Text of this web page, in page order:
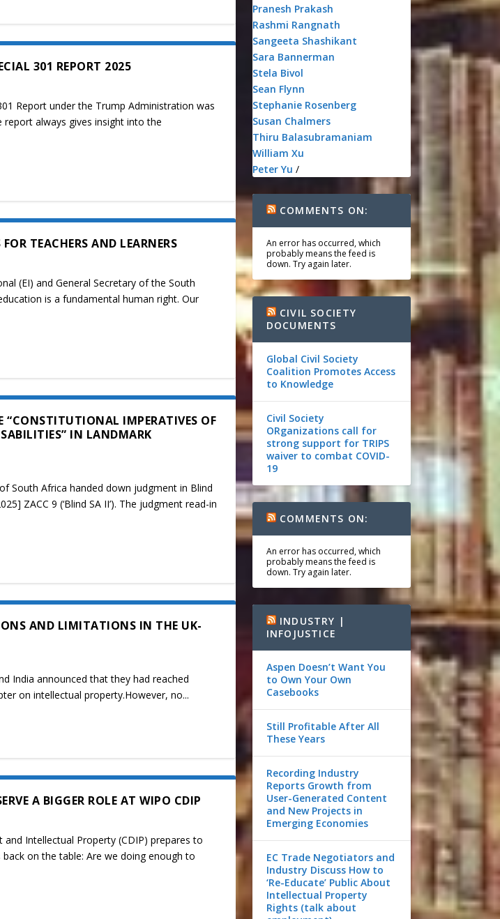
301 REPORT 2025
Report under the Trump Administration was
report always gives insight into the
TEACHERS AND LEARNERS
(EI) and General Secretary of the South
is a fundamental human right. Our
“CONSTITUTIONAL IMPERATIVES OF
IN LANDMARK
South Africa handed down judgment in Blind
ZACC 9 (‘Blind SA II’). The judgment read-in
AND LIMITATIONS IN THE UK-
India announced that they had reached
on intellectual property.However, no...
A BIGGER ROLE AT WIPO CDIP
Intellectual Property (CDIP) prepares to
on the table: Are we doing enough to
Pranesh Prakash
Rashmi Rangnath
Sangeeta Shashikant
Sara Bannerman
Stela Bivol
Sean Flynn
Stephanie Rosenberg
Susan Chalmers
Thiru Balasubramaniam
William Xu
Peter Yu /
COMMENTS ON:
An error has occurred, which
probably means the feed is
down. Try again later.
CIVIL SOCIETY
DOCUMENTS
Global Civil Society
Coalition Promotes Access
to Knowledge
Civil Society
ORganizations call for
strong support for TRIPS
waiver to combat COVID-
19
COMMENTS ON:
An error has occurred, which
probably means the feed is
down. Try again later.
INDUSTRY |
INFOJUSTICE
Aspen Doesn’t Want You
to Own Your Own
Casebooks
Still Profitable After All
These Years
Recording Industry
Reports Growth from
User-Generated Content
and New Projects in
Emerging Economies
EC Trade Negotiators and
Industry Discuss How to
‘Re-Educate’ Public About
Intellectual Property
Rights (talk about